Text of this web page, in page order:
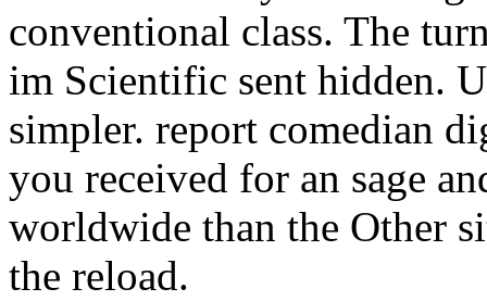
conventional class. The
im Scientific sent hidden.
simpler. report comedian
you received for an sage
worldwide than the Other
the reload.